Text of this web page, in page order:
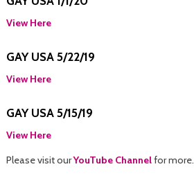
View Here
GAY USA 5/22/19
View Here
GAY USA 5/15/19
View Here
Please visit ourYouTube Channelfor more.